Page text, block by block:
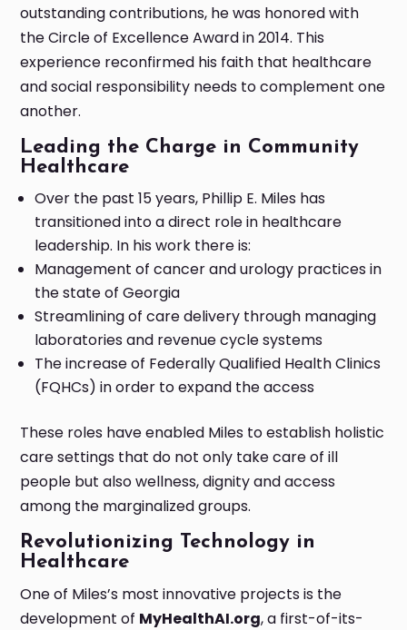
outstanding contributions, he was honored with
the Circle of Excellence Award in 2014. This
experience reconfirmed his faith that healthcare
and social responsibility needs to complement one
another.
Leading the Charge in Community
Healthcare
Over the past 15 years, Phillip E. Miles has
transitioned into a direct role in healthcare
leadership. In his work there is:
Management of cancer and urology practices in
the state of Georgia
Streamlining of care delivery through managing
laboratories and revenue cycle systems
The increase of Federally Qualified Health Clinics
(FQHCs) in order to expand the access
These roles have enabled Miles to establish holistic
care settings that do not only take care of ill
people but also wellness, dignity and access
among the marginalized groups.
Revolutionizing Technology in
Healthcare
One of Miles’s most innovative projects is the
development of MyHealthAI.org, a first-of-its-